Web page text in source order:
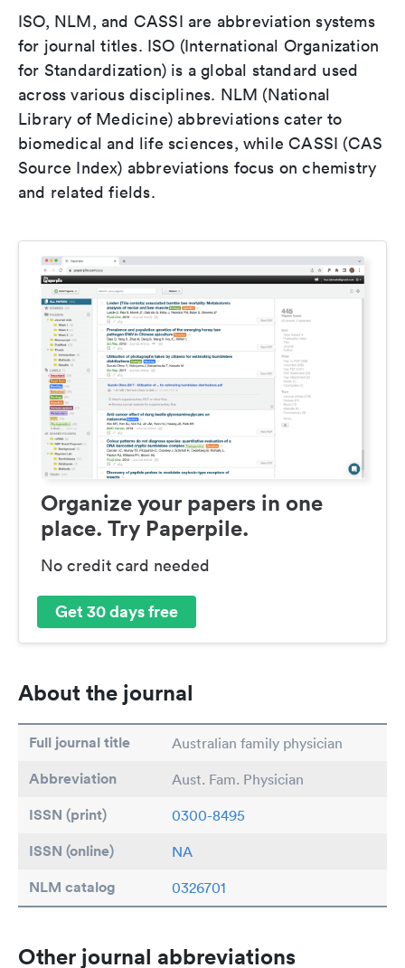
ISO, NLM, and CASSI are abbreviation systems
for journal titles. ISO (International Organization
for Standardization) is a global standard used
across various disciplines. NLM (National
Library of Medicine) abbreviations cater to
biomedical and life sciences, while CASSI (CAS
Source Index) abbreviations focus on chemistry
and related fields.
Organize your papers in one
place. Try Paperpile.
No credit card needed
Get 30 days free
About the journal
Full journal title Australian family physician
Abbreviation Aust. Fam. Physician
ISSN (print) 0300-8495
ISSN (online) NA
NLM catalog 0326701
Other journal abbreviations